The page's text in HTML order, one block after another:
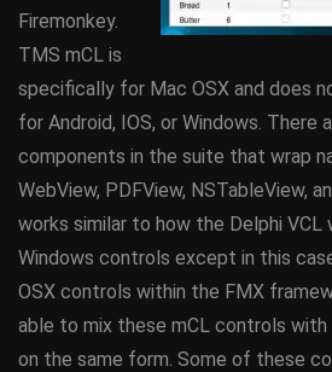
Firemonkey.
TMS mCL is
specifically for Mac OSX and does
for Android, IOS, or Windows. There
components in the suite that wrap
WebView, PDFView, NSTableView,
works similar to how the Delphi VCL
Windows controls except in this
OSX controls within the FMX
able to mix these mCL controls
on the same form. Some of these